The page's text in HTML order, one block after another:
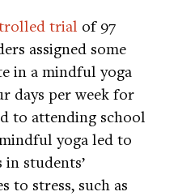
trial of 97
assigned some
in a mindful yoga
days per week for
to attending school
yoga led to
students’
to stress, such as